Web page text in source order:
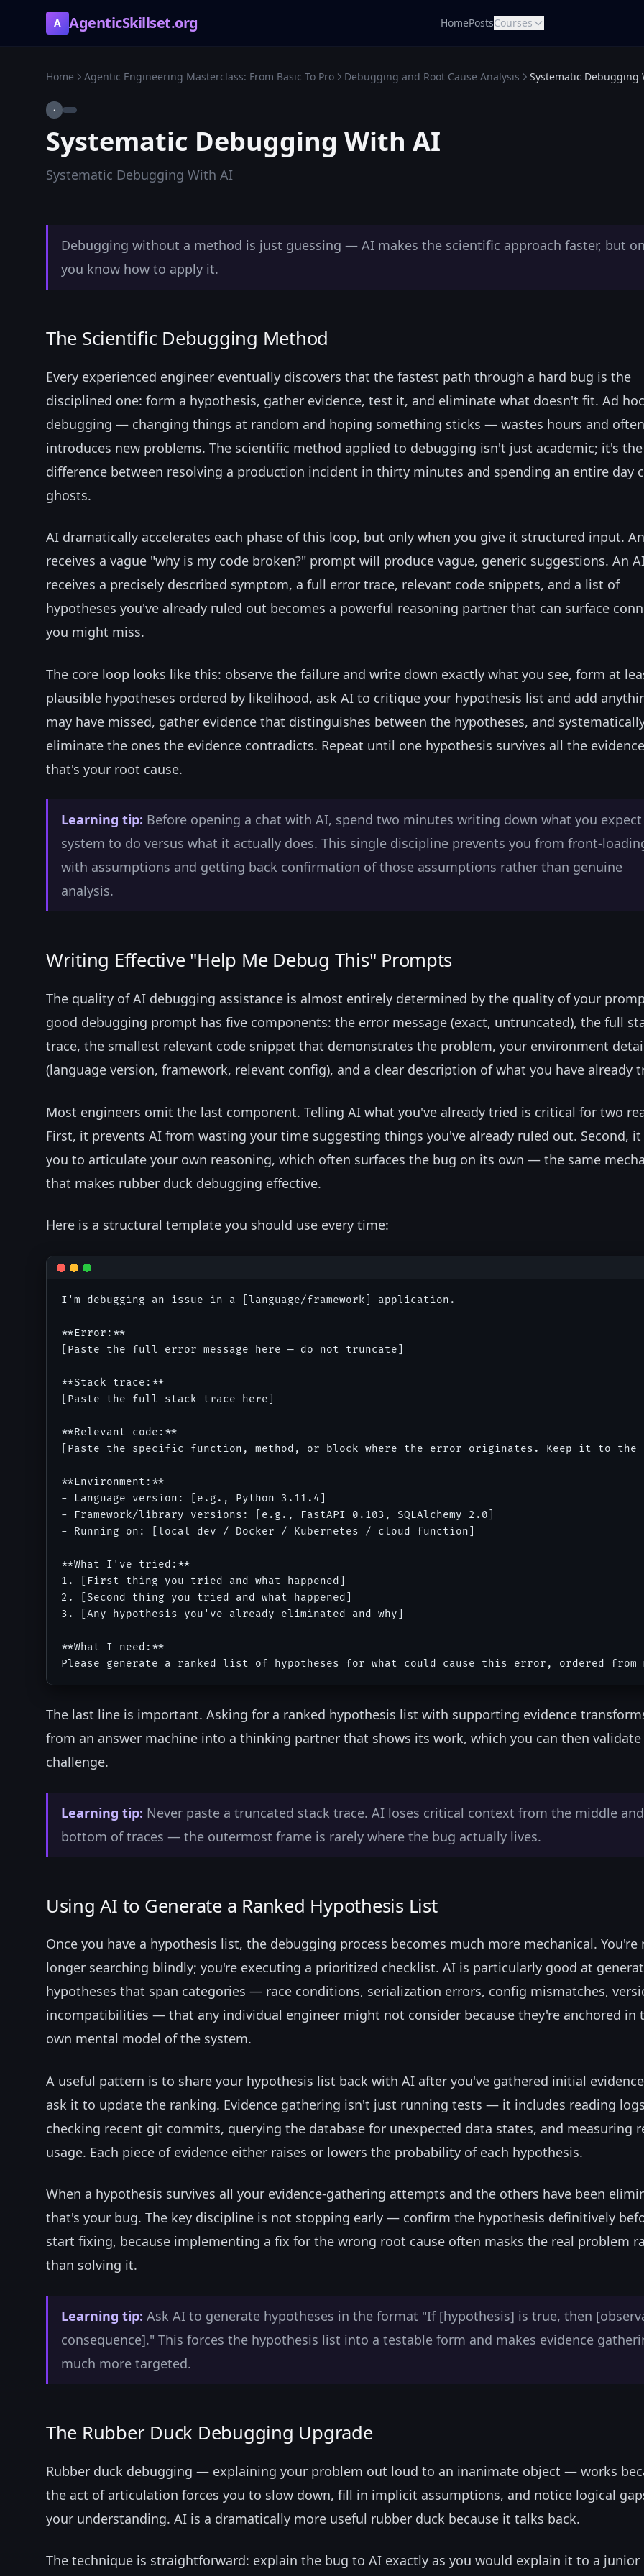
A AgenticSkillset.org HomePostsCourses
Home Agentic Engineering Masterclass: From Basic To Pro Debugging and Root Cause Analysis Systematic Debugging
·
Systematic Debugging With AI
Systematic Debugging With AI
Debugging without a method is just guessing — AI makes the scientific approach faster, but
you know how to apply it.
The Scientific Debugging Method
Every experienced engineer eventually discovers that the fastest path through a hard bug is the
disciplined one: form a hypothesis, gather evidence, test it, and eliminate what doesn't fit. Ad hoc
debugging — changing things at random and hoping something sticks — wastes hours and often
introduces new problems. The scientific method applied to debugging isn't just academic; it's the
difference between resolving a production incident in thirty minutes and spending an entire day
ghosts.
AI dramatically accelerates each phase of this loop, but only when you give it structured input.
receives a vague "why is my code broken?" prompt will produce vague, generic suggestions. An
receives a precisely described symptom, a full error trace, relevant code snippets, and a list of
hypotheses you've already ruled out becomes a powerful reasoning partner that can surface
you might miss.
The core loop looks like this: observe the failure and write down exactly what you see, form at
plausible hypotheses ordered by likelihood, ask AI to critique your hypothesis list and add
may have missed, gather evidence that distinguishes between the hypotheses, and
eliminate the ones the evidence contradicts. Repeat until one hypothesis survives all the
that's your root cause.
Learning tip: Before opening a chat with AI, spend two minutes writing down what you
system to do versus what it actually does. This single discipline prevents you from front-
with assumptions and getting back confirmation of those assumptions rather than genuine
analysis.
Writing Effective "Help Me Debug This" Prompts
The quality of AI debugging assistance is almost entirely determined by the quality of your
good debugging prompt has five components: the error message (exact, untruncated), the full
trace, the smallest relevant code snippet that demonstrates the problem, your environment
(language version, framework, relevant config), and a clear description of what you have already
Most engineers omit the last component. Telling AI what you've already tried is critical for two
First, it prevents AI from wasting your time suggesting things you've already ruled out. Second, it
you to articulate your own reasoning, which often surfaces the bug on its own — the same
that makes rubber duck debugging effective.
Here is a structural template you should use every time:
I'm debugging an issue in a [language/framework] application.
**Error:**
[Paste the full error message here — do not truncate]
**Stack trace:**
[Paste the full stack trace here]
**Relevant code:**
[Paste the specific function, method, or block where the error originates. Keep it to the
**Environment:**
- Language version: [e.g., Python 3.11.4]
- Framework/library versions: [e.g., FastAPI 0.103, SQLAlchemy 2.0]
- Running on: [local dev / Docker / Kubernetes / cloud function]
**What I've tried:**
1. [First thing you tried and what happened]
2. [Second thing you tried and what happened]
3. [Any hypothesis you've already eliminated and why]
**What I need:**
The last line is important. Asking for a ranked hypothesis list with supporting evidence
from an answer machine into a thinking partner that shows its work, which you can then
challenge.
Learning tip: Never paste a truncated stack trace. AI loses critical context from the middle and
bottom of traces — the outermost frame is rarely where the bug actually lives.
Using AI to Generate a Ranked Hypothesis List
Once you have a hypothesis list, the debugging process becomes much more mechanical. You're
longer searching blindly; you're executing a prioritized checklist. AI is particularly good at
hypotheses that span categories — race conditions, serialization errors, config mismatches,
incompatibilities — that any individual engineer might not consider because they're anchored in
own mental model of the system.
A useful pattern is to share your hypothesis list back with AI after you've gathered initial
ask it to update the ranking. Evidence gathering isn't just running tests — it includes reading
checking recent git commits, querying the database for unexpected data states, and measuring
usage. Each piece of evidence either raises or lowers the probability of each hypothesis.
When a hypothesis survives all your evidence-gathering attempts and the others have been
that's your bug. The key discipline is not stopping early — confirm the hypothesis definitively
start fixing, because implementing a fix for the wrong root cause often masks the real problem
than solving it.
Learning tip: Ask AI to generate hypotheses in the format "If [hypothesis] is true, then
consequence]." This forces the hypothesis list into a testable form and makes evidence
much more targeted.
The Rubber Duck Debugging Upgrade
Rubber duck debugging — explaining your problem out loud to an inanimate object — works
the act of articulation forces you to slow down, fill in implicit assumptions, and notice logical
your understanding. AI is a dramatically more useful rubber duck because it talks back.
The technique is straightforward: explain the bug to AI exactly as you would explain it to a junior